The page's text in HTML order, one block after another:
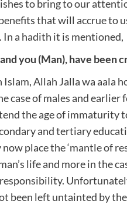
to bring to our
that will accrue to
a hadith it is mentioned,
you (Man), have been
Allah Jalla wa aala
case of males and
the age of immaturity
and tertiary
place the ‘mantle of
life and more in the
been left untainted by